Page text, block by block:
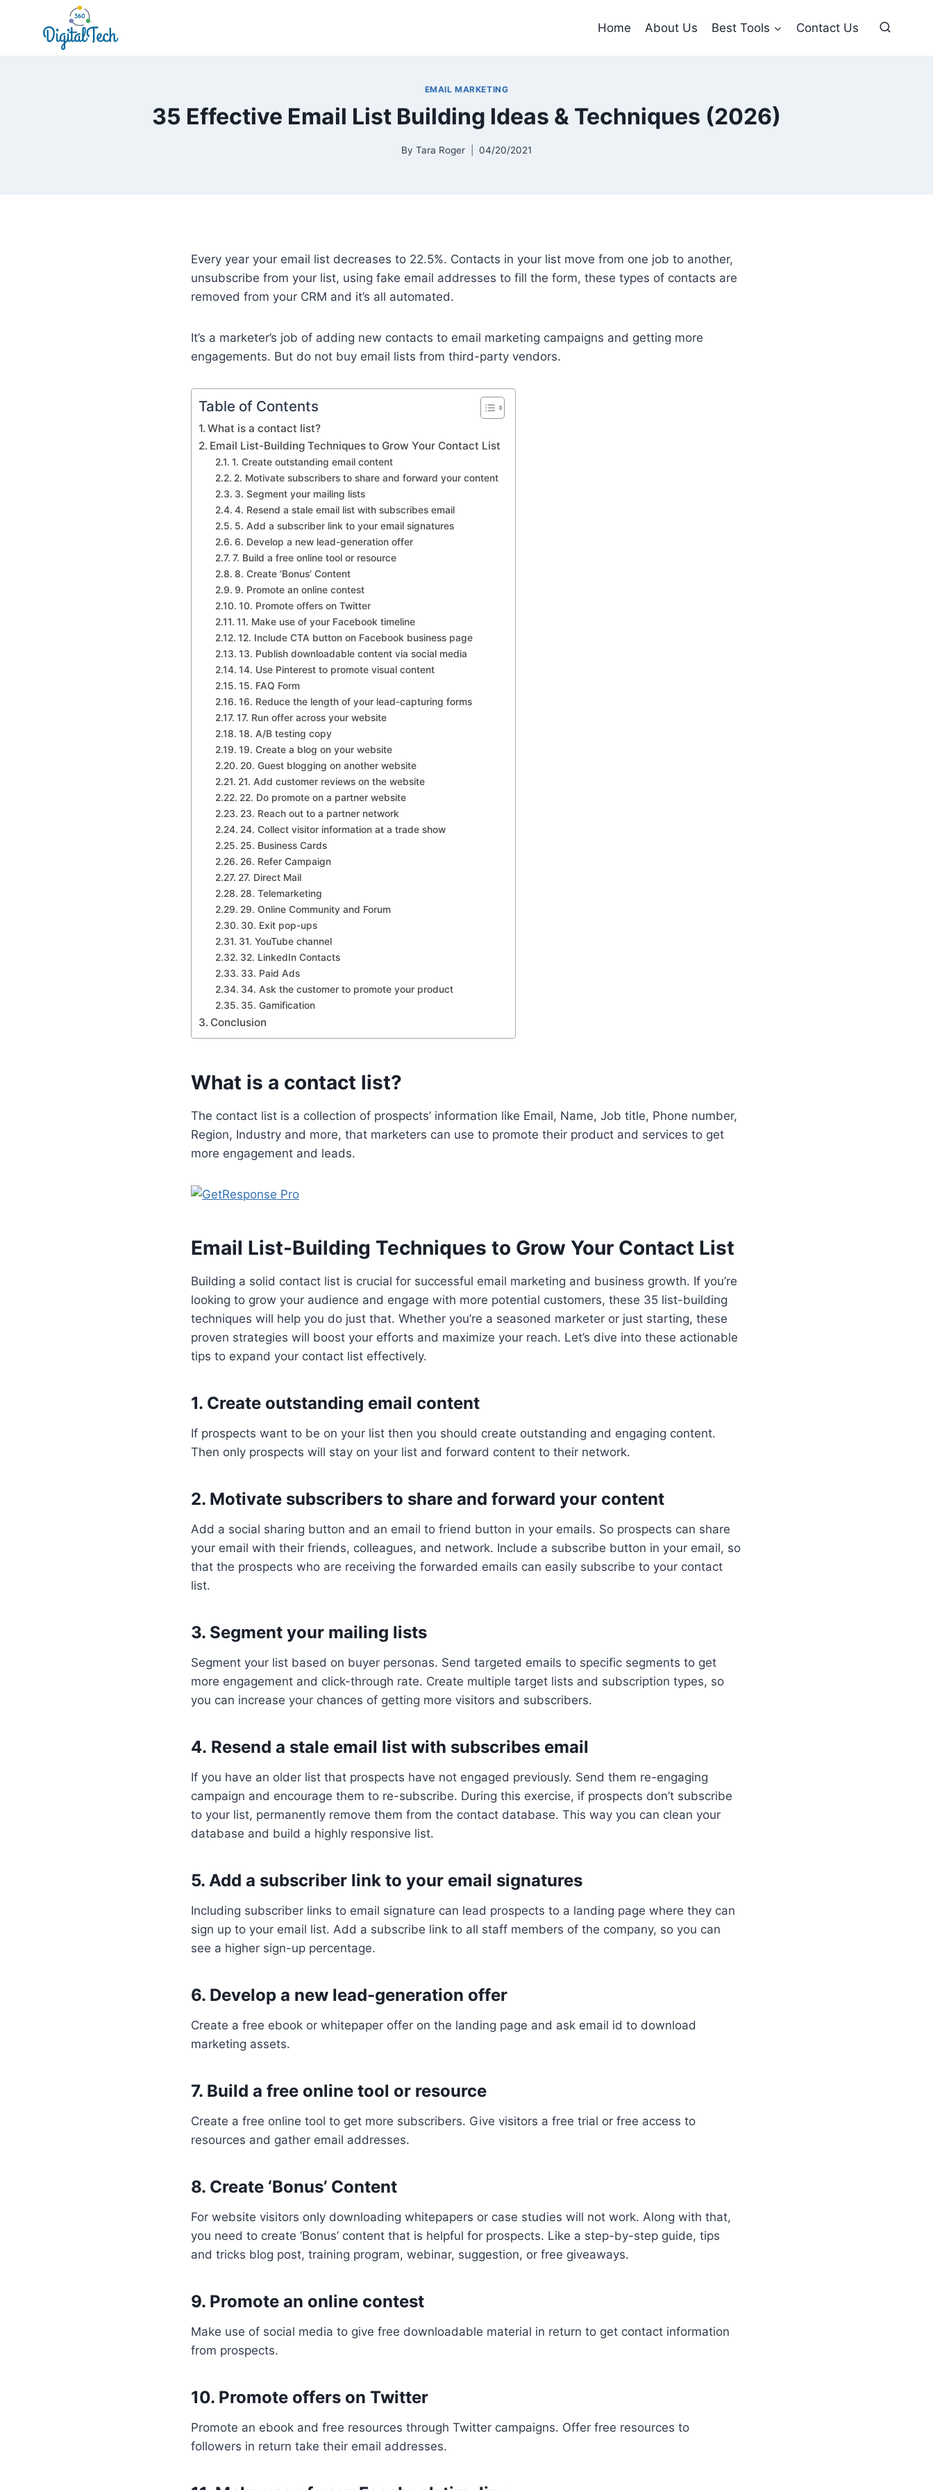
Home About Us Best Tools Contact Us
EMAIL MARKETING
35 Effective Email List Building Ideas & Techniques (2026)
By Tara Roger 04/20/2021
Every year your email list decreases to 22.5%. Contacts in your list move from one job to another,
unsubscribe from your list, using fake email addresses to fill the form, these types of contacts are
removed from your CRM and it’s all automated.
It’s a marketer’s job of adding new contacts to email marketing campaigns and getting more
engagements. But do not buy email lists from third-party vendors.
Table of Contents
What is a contact list?
Email List-Building Techniques to Grow Your Contact List
1. Create outstanding email content
2. Motivate subscribers to share and forward your content
3. Segment your mailing lists
4. Resend a stale email list with subscribes email
5. Add a subscriber link to your email signatures
6. Develop a new lead-generation offer
7. Build a free online tool or resource
8. Create ‘Bonus’ Content
9. Promote an online contest
10. Promote offers on Twitter
11. Make use of your Facebook timeline
12. Include CTA button on Facebook business page
13. Publish downloadable content via social media
14. Use Pinterest to promote visual content
15. FAQ Form
16. Reduce the length of your lead-capturing forms
17. Run offer across your website
18. A/B testing copy
19. Create a blog on your website
20. Guest blogging on another website
21. Add customer reviews on the website
22. Do promote on a partner website
23. Reach out to a partner network
24. Collect visitor information at a trade show
25. Business Cards
26. Refer Campaign
27. Direct Mail
28. Telemarketing
29. Online Community and Forum
30. Exit pop-ups
31. YouTube channel
32. LinkedIn Contacts
33. Paid Ads
34. Ask the customer to promote your product
35. Gamification
Conclusion
What is a contact list?
The contact list is a collection of prospects’ information like Email, Name, Job title, Phone number,
Region, Industry and more, that marketers can use to promote their product and services to get
more engagement and leads.
Email List-Building Techniques to Grow Your Contact List
Building a solid contact list is crucial for successful email marketing and business growth. If you’re
looking to grow your audience and engage with more potential customers, these 35 list-building
techniques will help you do just that. Whether you’re a seasoned marketer or just starting, these
proven strategies will boost your efforts and maximize your reach. Let’s dive into these actionable
tips to expand your contact list effectively.
1. Create outstanding email content
If prospects want to be on your list then you should create outstanding and engaging content.
Then only prospects will stay on your list and forward content to their network.
2. Motivate subscribers to share and forward your content
Add a social sharing button and an email to friend button in your emails. So prospects can share
your email with their friends, colleagues, and network. Include a subscribe button in your email, so
that the prospects who are receiving the forwarded emails can easily subscribe to your contact
list.
3. Segment your mailing lists
Segment your list based on buyer personas. Send targeted emails to specific segments to get
more engagement and click-through rate. Create multiple target lists and subscription types, so
you can increase your chances of getting more visitors and subscribers.
4. Resend a stale email list with subscribes email
If you have an older list that prospects have not engaged previously. Send them re-engaging
campaign and encourage them to re-subscribe. During this exercise, if prospects don’t subscribe
to your list, permanently remove them from the contact database. This way you can clean your
database and build a highly responsive list.
5. Add a subscriber link to your email signatures
Including subscriber links to email signature can lead prospects to a landing page where they can
sign up to your email list. Add a subscribe link to all staff members of the company, so you can
see a higher sign-up percentage.
6. Develop a new lead-generation offer
Create a free ebook or whitepaper offer on the landing page and ask email id to download
marketing assets.
7. Build a free online tool or resource
Create a free online tool to get more subscribers. Give visitors a free trial or free access to
resources and gather email addresses.
8. Create ‘Bonus’ Content
For website visitors only downloading whitepapers or case studies will not work. Along with that,
you need to create ‘Bonus’ content that is helpful for prospects. Like a step-by-step guide, tips
and tricks blog post, training program, webinar, suggestion, or free giveaways.
9. Promote an online contest
Make use of social media to give free downloadable material in return to get contact information
from prospects.
10. Promote offers on Twitter
Promote an ebook and free resources through Twitter campaigns. Offer free resources to
followers in return take their email addresses.